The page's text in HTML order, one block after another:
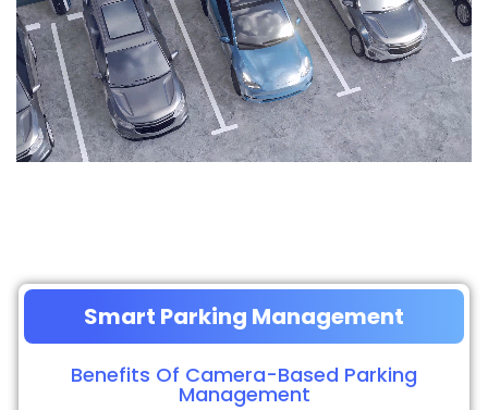
Smart Parking Management
Benefits Of Camera-Based Parking
Management